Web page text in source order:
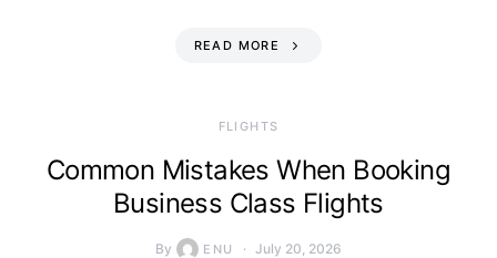
READ MORE
​FLIGHTS
Common Mistakes When Booking
Business Class Flights
By ENU July 20, 2026